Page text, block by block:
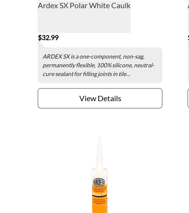
Ardex SX Polar White Caulk
$32.99
ARDEX SX is a one-component, non-sag,
permanently flexible, 100% silicone, neutral-
cure sealant for filling joints in tile...
View Details